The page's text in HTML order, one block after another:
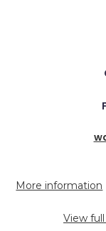
More information
View